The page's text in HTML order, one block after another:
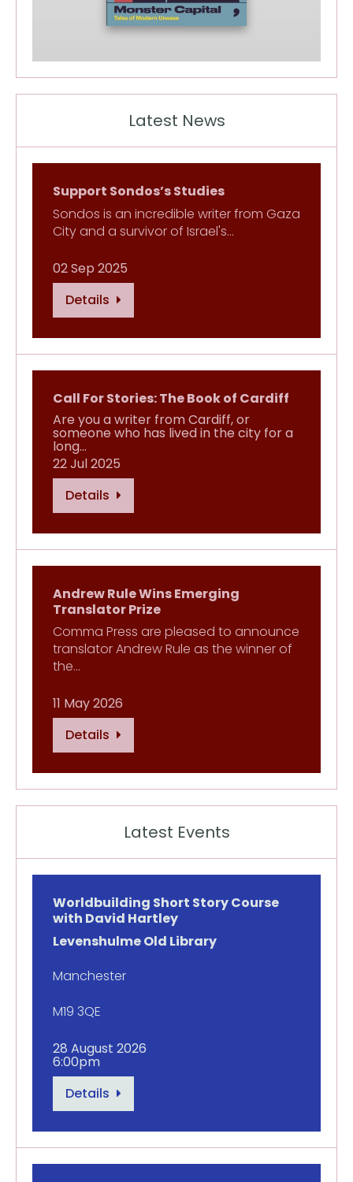
Support Sondos’s Studies
Sondos is an incredible writer from Gaza
City and a survivor of Israel's…
02 Sep 2025
Details
Call For Stories: The Book of Cardiff
Are you a writer from Cardiff, or
someone who has lived in the city for a
long…
22 Jul 2025
Details
Andrew Rule Wins Emerging
Translator Prize
Comma Press are pleased to announce
translator Andrew Rule as the winner of
the…
11 May 2026
Details
Latest News
Worldbuilding Short Story Course
with David Hartley
Levenshulme Old Library
Manchester
M19 3QE
28 August 2026
6:00pm
Details
Latest Events